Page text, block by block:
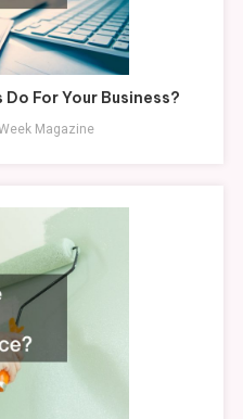
For Your Business?
Magazine